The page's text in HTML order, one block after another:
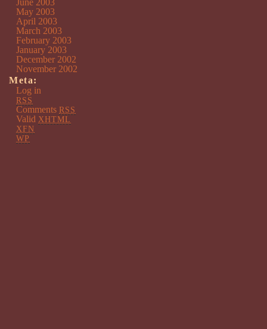
June 2003
May 2003
April 2003
March 2003
February 2003
January 2003
December 2002
November 2002
Meta:
Log in
RSS
Comments RSS
Valid XHTML
XFN
WP